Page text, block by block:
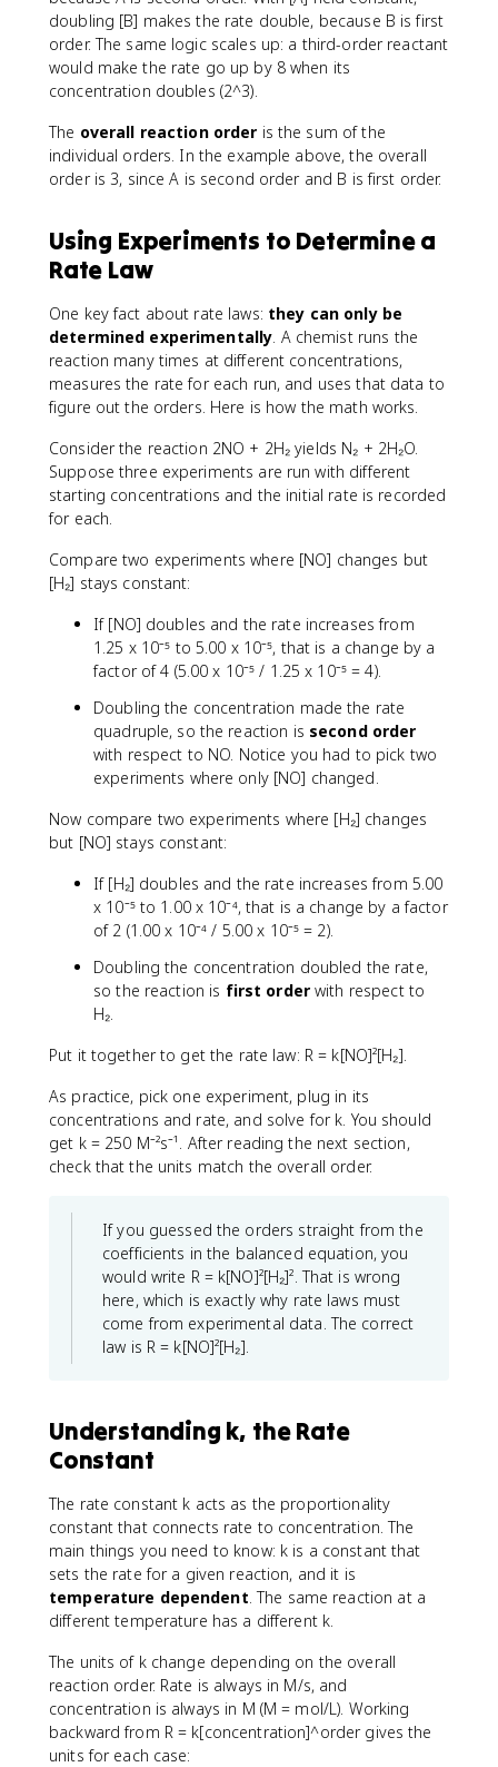
doubling [B] makes the rate double, because B is first
order. The same logic scales up: a third-order reactant
would make the rate go up by 8 when its
concentration doubles (2^3).
The overall reaction order is the sum of the
individual orders. In the example above, the overall
order is 3, since A is second order and B is first order.
Using Experiments to Determine a
Rate Law
One key fact about rate laws: they can only be
determined experimentally . A chemist runs the
reaction many times at different concentrations,
measures the rate for each run, and uses that data to
figure out the orders. Here is how the math works.
Consider the reaction 2NO + 2H₂ yields N₂ + 2H₂O.
Suppose three experiments are run with different
starting concentrations and the initial rate is recorded
for each.
Compare two experiments where [NO] changes but
[H₂] stays constant:
If [NO] doubles and the rate increases from
1.25 x 10⁻⁵ to 5.00 x 10⁻⁵, that is a change by a
factor of 4 (5.00 x 10⁻⁵ / 1.25 x 10⁻⁵ = 4).
Doubling the concentration made the rate
quadruple, so the reaction is second order
with respect to NO. Notice you had to pick two
experiments where only [NO] changed.
Now compare two experiments where [H₂] changes
but [NO] stays constant:
If [H₂] doubles and the rate increases from 5.00
x 10⁻⁵ to 1.00 x 10⁻⁴, that is a change by a factor
of 2 (1.00 x 10⁻⁴ / 5.00 x 10⁻⁵ = 2).
Doubling the concentration doubled the rate,
so the reaction is first orderwith respect to
H₂.
Put it together to get the rate law: R = k[NO]²[H₂].
As practice, pick one experiment, plug in its
concentrations and rate, and solve for k. You should
get k = 250 M⁻²s⁻¹. After reading the next section,
check that the units match the overall order.
If you guessed the orders straight from the
coefficients in the balanced equation, you
would write R = k[NO]²[H₂]². That is wrong
here, which is exactly why rate laws must
come from experimental data. The correct
law is R = k[NO]²[H₂].
Understanding k, the Rate
Constant
The rate constant k acts as the proportionality
constant that connects rate to concentration. The
main things you need to know: k is a constant that
sets the rate for a given reaction, and it is
temperature dependent . The same reaction at a
different temperature has a different k.
The units of k change depending on the overall
reaction order. Rate is always in M/s, and
concentration is always in M (M = mol/L). Working
backward from R = k[concentration]^order gives the
units for each case: